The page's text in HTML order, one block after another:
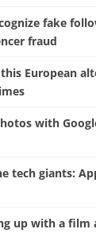
fake
fraud
this European
with
tech giants:
up with a film